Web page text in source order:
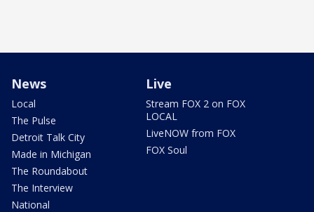
News
Local
The Pulse
Detroit Talk City
Made in Michigan
The Roundabout
The Interview
National
Live
Stream FOX 2 on FOX
LOCAL
LiveNOW from FOX
FOX Soul